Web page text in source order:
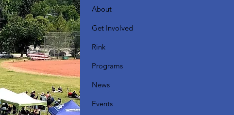
About
Get Involved
Rink
Programs
News
Events